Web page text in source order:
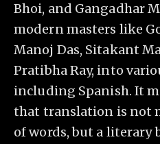
Bhoi, and Gangadhar
modern masters like
Manoj Das, Sitakant
Pratibha Ray, into
including Spanish. It
that translation is not
of words, but a literary